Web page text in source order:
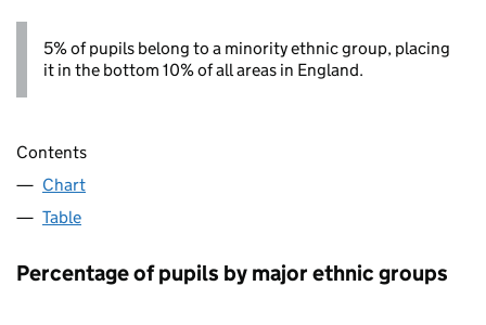
5% of pupils belong to a minority ethnic group, placing
it in the bottom 10% of all areas in England.
Contents
Chart
Table
Percentage of pupils by major ethnic groups